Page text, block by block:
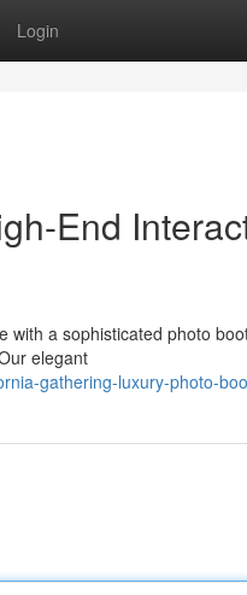
Login
End
with a sophisticated photo
elegant
gathering-luxury-photo-